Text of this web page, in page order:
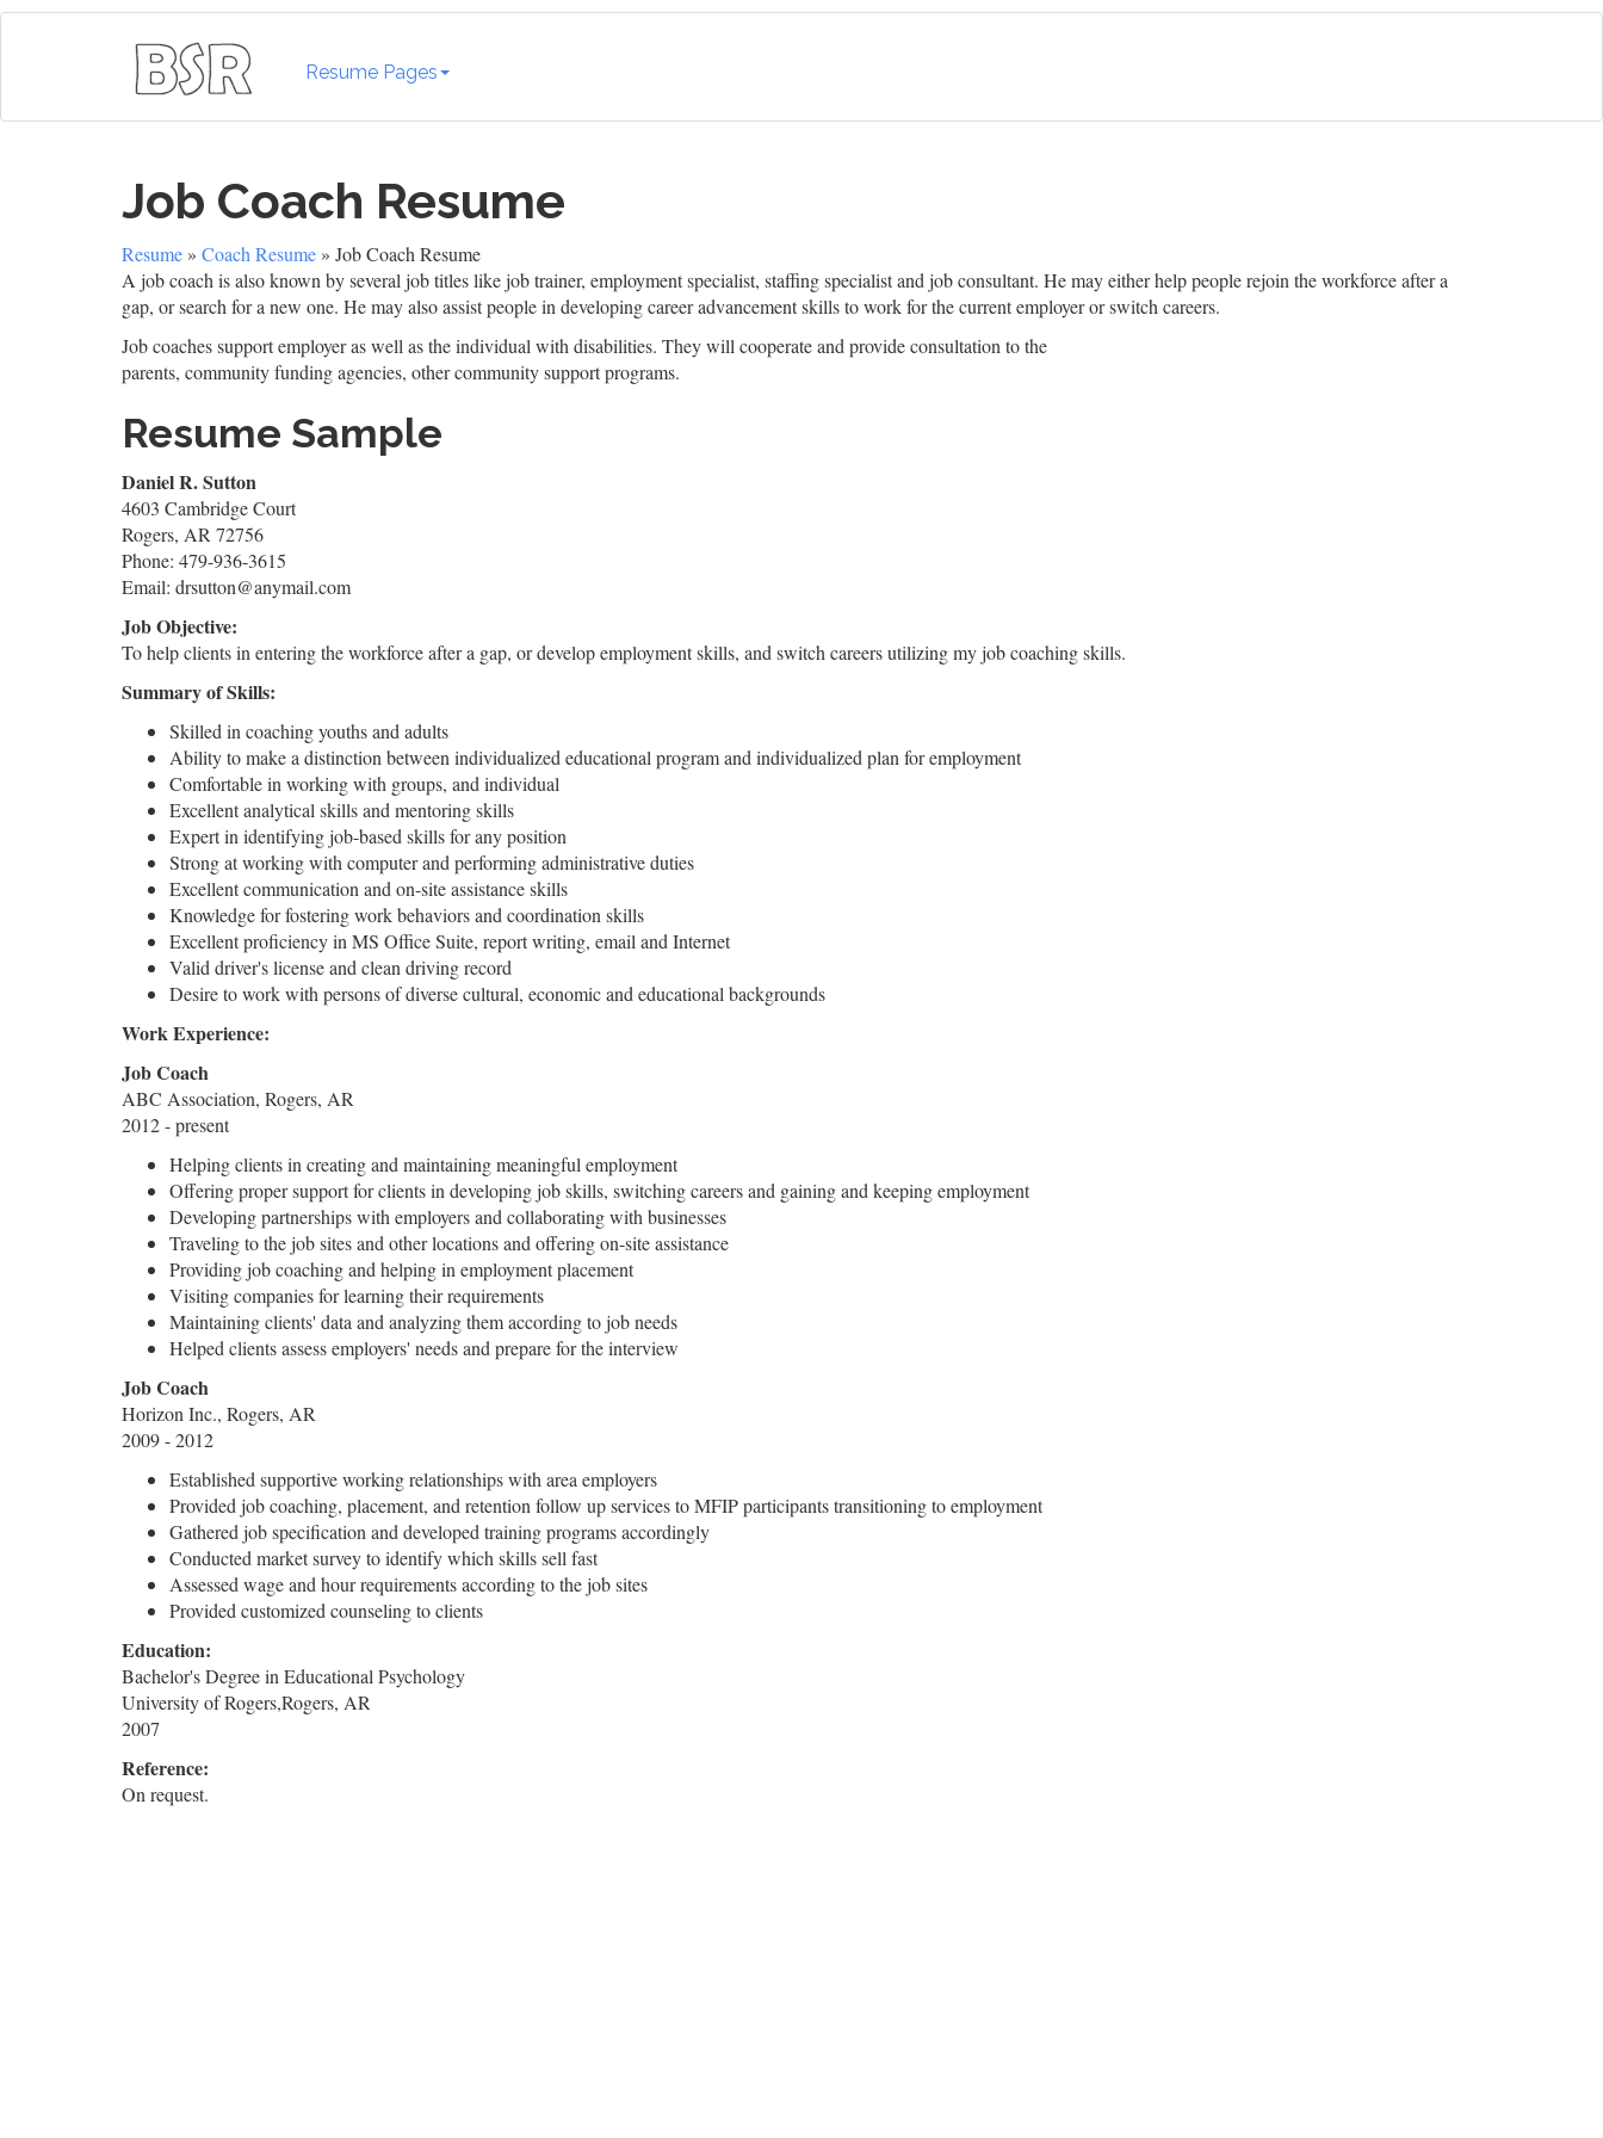
Resume Pages
Job Coach Resume
Resume » Coach Resume » Job Coach Resume
A job coach is also known by several job titles like job trainer, employment specialist, staffing specialist and job consultant. He may either help people rejoin the workforce after a
gap, or search for a new one. He may also assist people in developing career advancement skills to work for the current employer or switch careers.
Job coaches support employer as well as the individual with disabilities. They will cooperate and provide consultation to the
parents, community funding agencies, other community support programs.
Resume Sample
Daniel R. Sutton
4603 Cambridge Court
Rogers, AR 72756
Phone: 479-936-3615
Email: drsutton@anymail.com
Job Objective:
To help clients in entering the workforce after a gap, or develop employment skills, and switch careers utilizing my job coaching skills.
Summary of Skills:
Skilled in coaching youths and adults
Ability to make a distinction between individualized educational program and individualized plan for employment
Comfortable in working with groups, and individual
Excellent analytical skills and mentoring skills
Expert in identifying job-based skills for any position
Strong at working with computer and performing administrative duties
Excellent communication and on-site assistance skills
Knowledge for fostering work behaviors and coordination skills
Excellent proficiency in MS Office Suite, report writing, email and Internet
Valid driver's license and clean driving record
Desire to work with persons of diverse cultural, economic and educational backgrounds
Work Experience:
Job Coach
ABC Association, Rogers, AR
2012 - present
Helping clients in creating and maintaining meaningful employment
Offering proper support for clients in developing job skills, switching careers and gaining and keeping employment
Developing partnerships with employers and collaborating with businesses
Traveling to the job sites and other locations and offering on-site assistance
Providing job coaching and helping in employment placement
Visiting companies for learning their requirements
Maintaining clients' data and analyzing them according to job needs
Helped clients assess employers' needs and prepare for the interview
Job Coach
Horizon Inc., Rogers, AR
2009 - 2012
Established supportive working relationships with area employers
Provided job coaching, placement, and retention follow up services to MFIP participants transitioning to employment
Gathered job specification and developed training programs accordingly
Conducted market survey to identify which skills sell fast
Assessed wage and hour requirements according to the job sites
Provided customized counseling to clients
Education:
Bachelor's Degree in Educational Psychology
University of Rogers,Rogers, AR
2007
Reference:
On request.